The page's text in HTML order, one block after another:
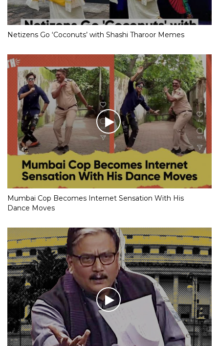
Netizens Go ‘Coconuts’ with Shashi Tharoor Memes
Mumbai Cop Becomes Internet Sensation With His
Dance Moves